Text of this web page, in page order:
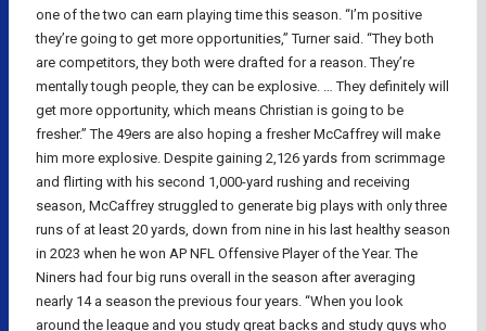
one of the two can earn playing time this season. “I’m positive
they’re going to get more opportunities,” Turner said. “They both
are competitors, they both were drafted for a reason. They’re
mentally tough people, they can be explosive. … They definitely will
get more opportunity, which means Christian is going to be
fresher.” The 49ers are also hoping a fresher McCaffrey will make
him more explosive. Despite gaining 2,126 yards from scrimmage
and flirting with his second 1,000-yard rushing and receiving
season, McCaffrey struggled to generate big plays with only three
runs of at least 20 yards, down from nine in his last healthy season
in 2023 when he won AP NFL Offensive Player of the Year. The
Niners had four big runs overall in the season after averaging
nearly 14 a season the previous four years. “When you look
around the league and you study great backs and study guys who